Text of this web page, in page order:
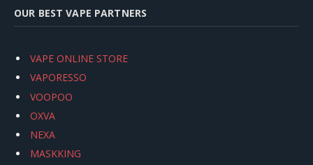
OUR BEST VAPE PARTNERS
VAPE ONLINE STORE
VAPORESSO
VOOPOO
OXVA
NEXA
MASKKING